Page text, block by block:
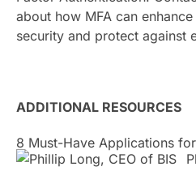
about how MFA can
security and protect against
ADDITIONAL RESOURCES
8 Must-Have Applications